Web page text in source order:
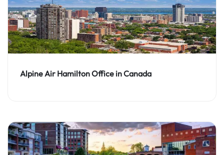
Alpine Air Hamilton Office in Canada